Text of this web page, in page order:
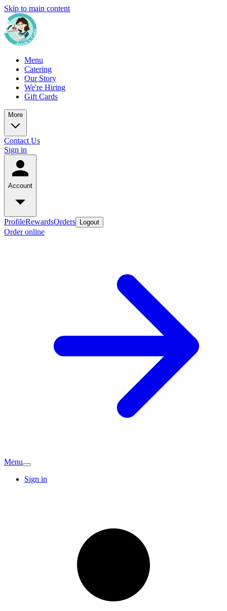
Skip to main content
Menu
Catering
Our Story
We're Hiring
Gift Cards
More
Contact Us
Sign in
Account
ProfileRewardsOrders Logout
Order online
Menu
Sign in